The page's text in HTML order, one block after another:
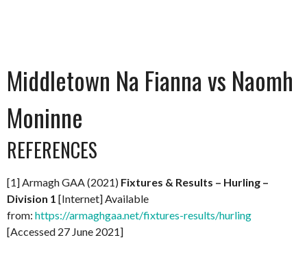
Middletown Na Fianna vs Naomh
Moninne
REFERENCES
[1] Armagh GAA (2021) Fixtures & Results – Hurling –
Division 1 [Internet] Available
from: https://armaghgaa.net/fixtures-results/hurling
[Accessed 27 June 2021]